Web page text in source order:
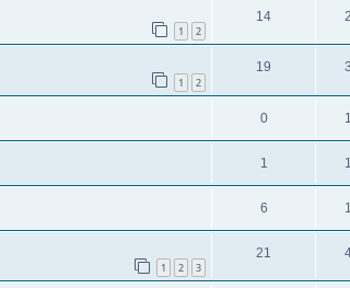
1 2
14
1 2
19
0
1
6
1 2 3
21